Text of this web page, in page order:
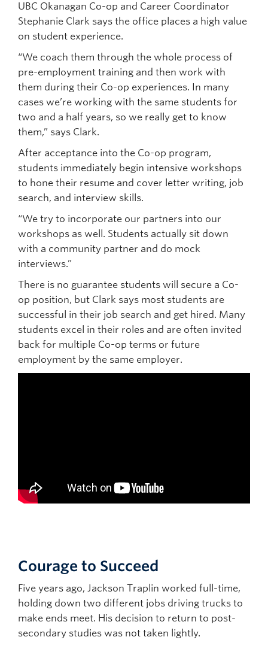
UBC Okanagan Co-op and Career Coordinator
Stephanie Clark says the office places a high value
on student experience.
“We coach them through the whole process of
pre-employment training and then work with
them during their Co-op experiences. In many
cases we’re working with the same students for
two and a half years, so we really get to know
them,” says Clark.
After acceptance into the Co-op program,
students immediately begin intensive workshops
to hone their resume and cover letter writing, job
search, and interview skills.
“We try to incorporate our partners into our
workshops as well. Students actually sit down
with a community partner and do mock
interviews.”
There is no guarantee students will secure a Co-
op position, but Clark says most students are
successful in their job search and get hired. Many
students excel in their roles and are often invited
back for multiple Co-op terms or future
employment by the same employer.
Courage to Succeed
Five years ago, Jackson Traplin worked full-time,
holding down two different jobs driving trucks to
make ends meet. His decision to return to post-
secondary studies was not taken lightly.